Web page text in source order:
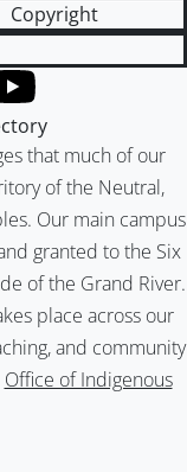
Copyright
that much of our
of the Neutral,
Our main campus
granted to the Six
of the Grand River.
place across our
and community
Office of Indigenous